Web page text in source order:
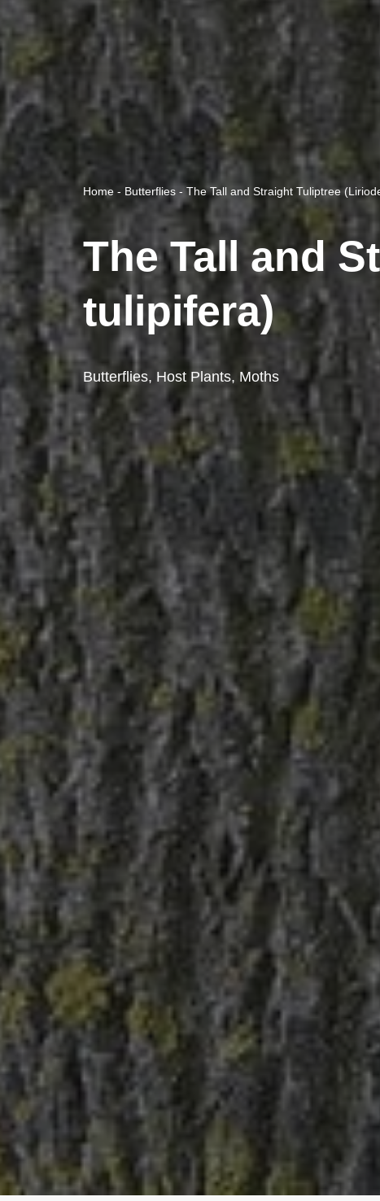
Home - Butterflies - The Tall and Straight Tuliptree
The Tall and
tulipifera)
Butterflies, Host Plants, Moths